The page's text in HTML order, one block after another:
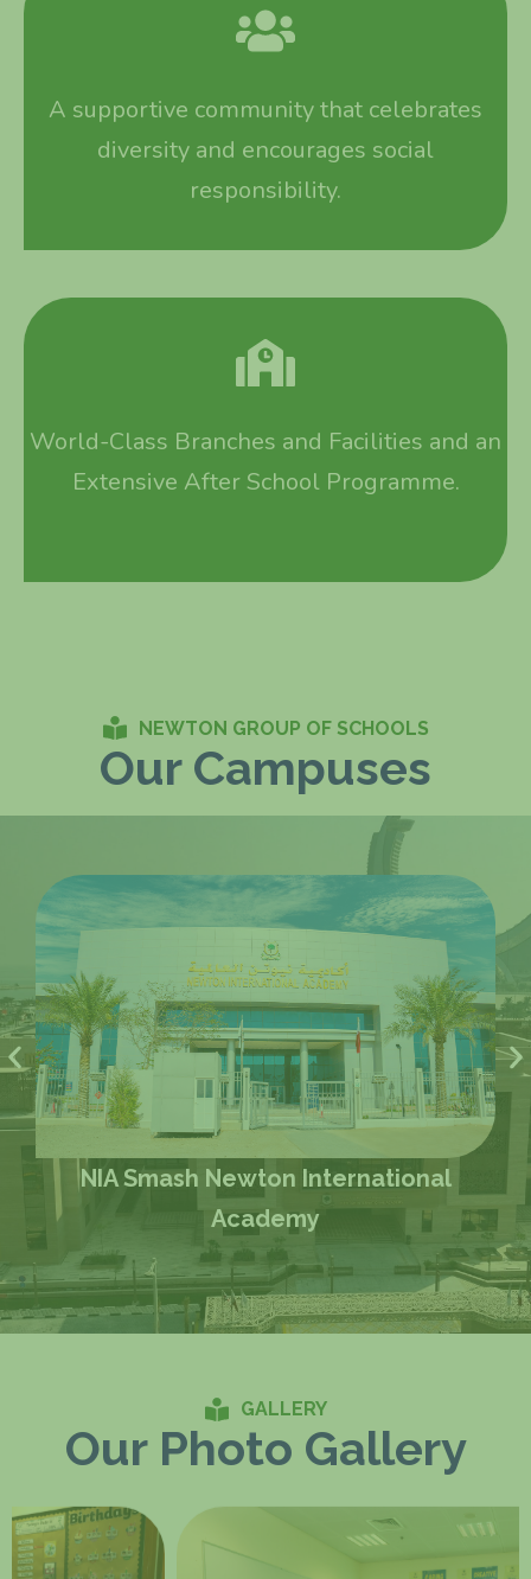
A supportive community that celebrates
diversity and encourages social
responsibility.
World-Class Branches and Facilities and an
Extensive After School Programme.
NEWTON GROUP OF SCHOOLS
Our Campuses
NIA Smash Newton International
Academy
GALLERY
Our Photo Gallery